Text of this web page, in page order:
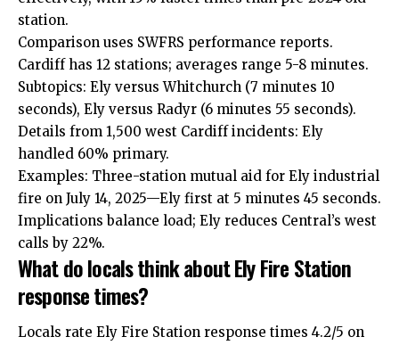
station.
Comparison uses SWFRS performance reports.
Cardiff has 12 stations; averages range 5-8 minutes.
Subtopics: Ely versusWhitchurch (7 minutes 10
seconds), Ely versus Radyr (6 minutes 55 seconds).
Details from 1,500 west Cardiff incidents: Ely
handled 60% primary.
Examples: Three-station mutual aid for Ely industrial
fire on July 14, 2025—Ely first at 5 minutes 45 seconds.
Implications balance load; Ely reduces Central’s west
calls by 22%.
What do locals think about Ely Fire Station
response times?
Locals rate Ely Fire Station response times 4.2/5 on